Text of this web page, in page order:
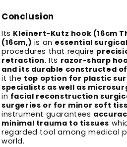
Conclusion
Its Kleinert-Kutz hook (16cm
(16cm,) is an essential
procedures that require
retraction. Its razor-sharp
and its durable constructed
it the top option for plastic
specialists as well as
in facial reconstruction
surgeries or for minor soft
instrument guarantees
minimal trauma to tissues
regarded tool among medical
world.